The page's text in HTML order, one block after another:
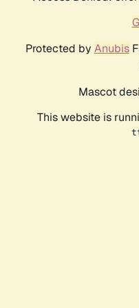
Protected by Anubis
Mascot
This website is